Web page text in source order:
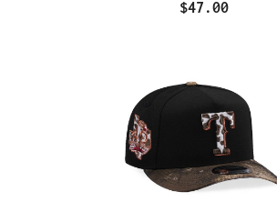
$47.00